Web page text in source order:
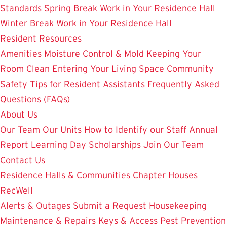
Standards Spring Break Work in Your Residence Hall
Winter Break Work in Your Residence Hall
Resident Resources
Amenities Moisture Control & Mold Keeping Your
Room Clean Entering Your Living Space Community
Safety Tips for Resident Assistants Frequently Asked
Questions (FAQs)
About Us
Our Team Our Units How to Identify our Staff Annual
Report Learning Day Scholarships Join Our Team
Contact Us
Residence Halls & Communities Chapter Houses
RecWell
Alerts & Outages Submit a Request Housekeeping
Maintenance & Repairs Keys & Access Pest Prevention